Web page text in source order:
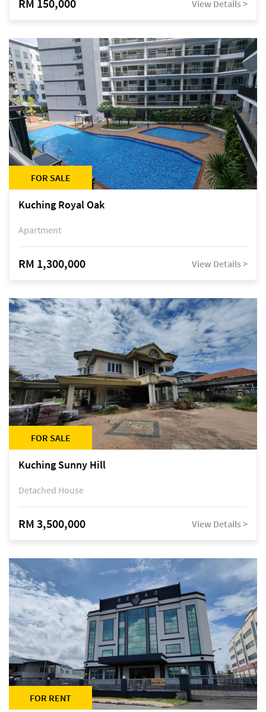
RM 150,000 View Details >
FOR SALE
Kuching Royal Oak
Apartment
RM 1,300,000 View Details >
FOR SALE
Kuching Sunny Hill
Detached House
RM 3,500,000 View Details >
FOR RENT